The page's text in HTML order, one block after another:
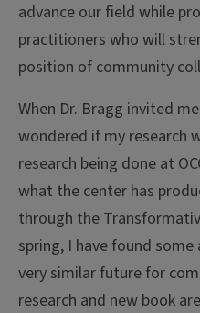
advance our field while
practitioners who will
position of community
When Dr. Bragg invited
wondered if my research
research being done at
what the center has
through the
spring, I have found
very similar future for
research and new book